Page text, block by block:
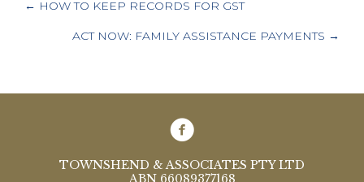
POSTS
NAVIGATION
← HOW TO KEEP RECORDS FOR GST
ACT NOW: FAMILY ASSISTANCE PAYMENTS →
TOWNSHEND & ASSOCIATES PTY LTD
ABN 66089377168